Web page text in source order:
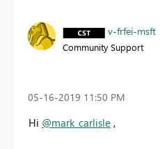
v-frfei-msft
Community Support
‎05-16-2019 11:50 PM
Hi @mark_carlisle ,